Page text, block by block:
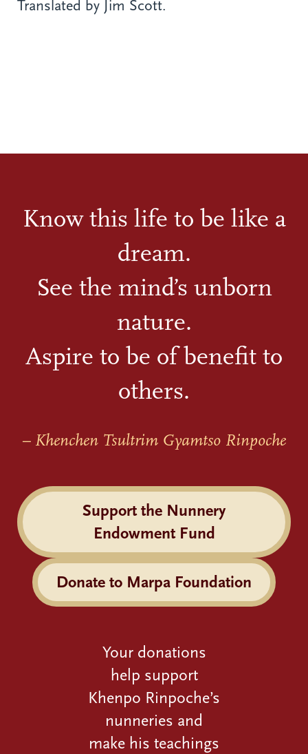
Translated by Jim Scott.
Know this life to be like a
dream.
See the mind’s unborn
nature.
Aspire to be of benefit to
others.
– Khenchen Tsultrim Gyamtso Rinpoche
Support the Nunnery
Endowment Fund
Donate to Marpa Foundation
Your donations
help support
Khenpo Rinpoche’s
nunneries and
make his teachings